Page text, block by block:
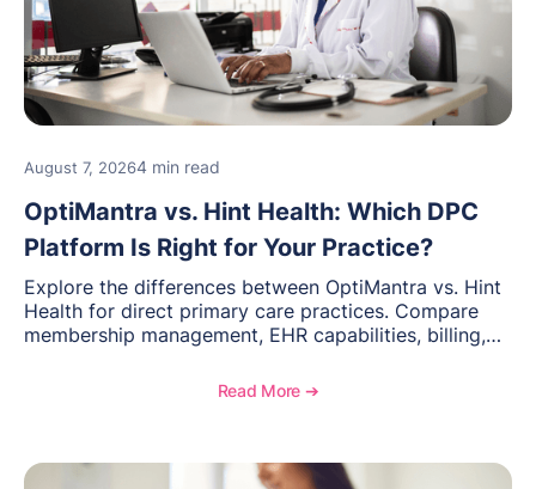
August 7, 20264 min read
OptiMantra vs. Hint Health: Which DPC
Platform Is Right for Your Practice?
Explore the differences between OptiMantra vs. Hint
Health for direct primary care practices. Compare
membership management, EHR capabilities, billing,
Read More ➔